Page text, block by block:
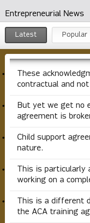
Entrepreneurial News
Latest Popular
These
contractual and
But yet we get no
agreement is
Child support
nature.
This is particularly
working on a
This is a different
the ACA training